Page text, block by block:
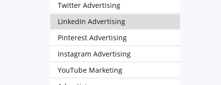
Twitter Advertising
LinkedIn Advertising
Pinterest Advertising
Instagram Advertising
YouTube Marketing